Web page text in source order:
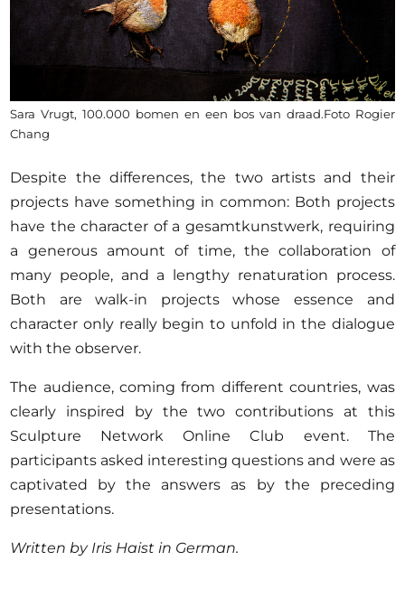
Sara Vrugt, 100.000 bomen en een bos van draad.Foto Rogier
Chang
Despite the differences, the two artists and their
projects have something in common: Both projects
have the character of a gesamtkunstwerk, requiring
a generous amount of time, the collaboration of
many people, and a lengthy renaturation process.
Both are walk-in projects whose essence and
character only really begin to unfold in the dialogue
with the observer.
The audience, coming from different countries, was
clearly inspired by the two contributions at this
Sculpture Network Online Club event. The
participants asked interesting questions and were as
captivated by the answers as by the preceding
presentations.
Written by Iris Haist in German.